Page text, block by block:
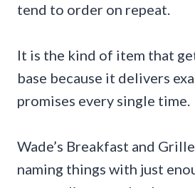
tend to order on repeat.
It is the kind of item that
base because it delivers
promises every single time.
Wade’s Breakfast and
naming things with just